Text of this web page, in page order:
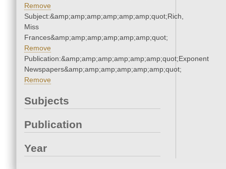
Remove
Subject:&amp;amp;amp;amp;amp;amp;quot;Rich,
Miss
Frances&amp;amp;amp;amp;amp;amp;quot;
Remove
Publication:&amp;amp;amp;amp;amp;amp;quot;Exponent
Newspapers&amp;amp;amp;amp;amp;amp;quot;
Remove
Subjects
Publication
Year